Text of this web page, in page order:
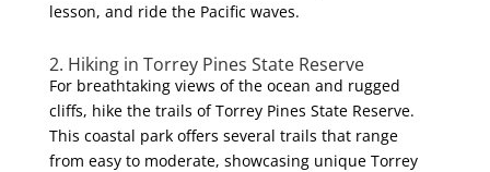
lesson, and ride the Pacific waves.
2. Hiking in Torrey Pines State Reserve
For breathtaking views of the ocean and rugged
cliffs, hike the trails of Torrey Pines State Reserve.
This coastal park offers several trails that range
from easy to moderate, showcasing unique Torrey